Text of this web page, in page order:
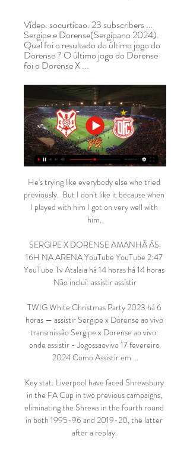
Vídeo. socurticao. 23 subscribers ...
Sergipe e Dorense(Sergipano 2024).
Qual foi o resultado do último jogo do
Dorense ? O último jogo do Dorense
foi o Dorense X ...
He's trying like everybody else who tried
previously.  But I don't like it because when
I played with him I got on very well with
him.
SERGIPE X DORENSE AMANHÃ ÀS
16H NA ARENA YouTube YouTube 2:47
YouTube Tv Atalaia há 14 horas há 14 horas
Não inclui: assistir assistir
TWIG White Christmas Party 2023 há 6
horas — assistir Sergipe x Dorense ao vivo
transmissão Sergipe x Dorense ao vivo:
onde assistir - Jogossaovivo 17 fevereiro
2024 Como Assistir em ...
Key stat: Liverpool have faced Shrewsbury
in the FA Cup in two previous campaigns,
eliminating the Shrews in the fourth round
in both 1995-96 and 2019-20, the latter
after a replay.